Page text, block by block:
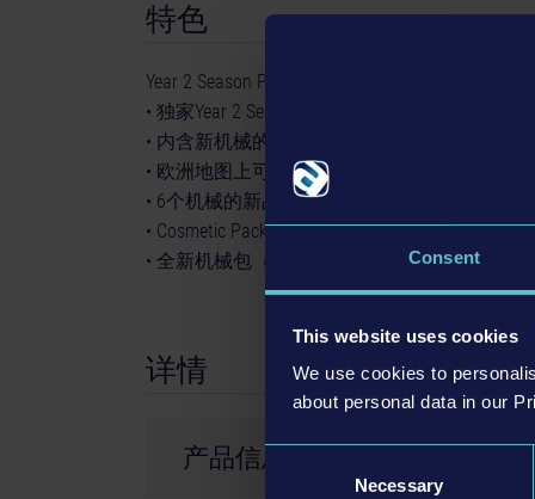
Consent
This website uses cookies
We use cookies to
about personal data in our
Necessary
特色
Year 2 Season Pass包含：
• 独家Year 2 Season Pass Pickup Truck（现已推
• 内含新机械的Liebherr Pack（约2024年第2季
• 欧洲地图上可游玩的新战役（约2024年第2
• 6个机械的新品牌（约2024年第4季推出）
• Cosmetic Pack #3（约2025年第1季推出）
• 全新机械包（约2025年第1季推出）
详情
产品信息